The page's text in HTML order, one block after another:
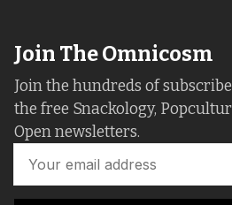
Join The Omnicosm
Join the hundreds of
the free Snackology,
Open newsletters.